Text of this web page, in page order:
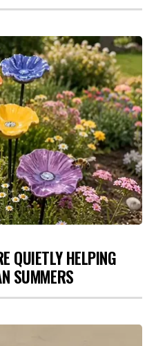
QUIETLY HELPING
SUMMERS